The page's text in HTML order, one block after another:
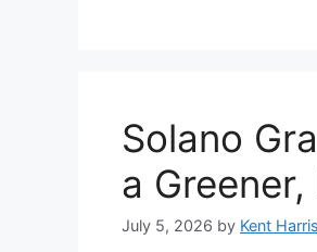
Solano
a
July 5, 2026 by Kent